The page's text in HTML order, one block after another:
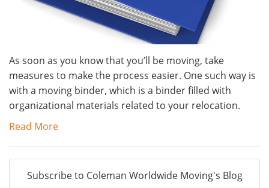
As soon as you know that you’ll be moving, take
measures to make the process easier. One such way is
with a moving binder, which is a binder filled with
organizational materials related to your relocation.
Read More
Subscribe to Coleman Worldwide Moving's Blog